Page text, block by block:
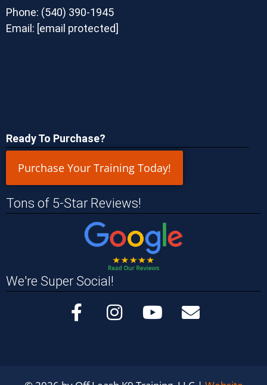
Phone: (540) 390-1945
Email: [email protected]
Ready To Purchase?
Purchase Your Training Today!
Tons of 5-Star Reviews!
We're Super Social!